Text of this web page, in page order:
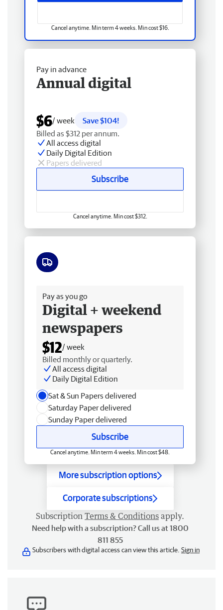
Cancel anytime. Min term 4 weeks. Min cost $16.
Pay in advance
Annual digital
$6/ week
Save $104!
Billed as $312 per annum.
All access digital
Daily Digital Edition
Papers delivered
Subscribe
Cancel anytime. Min cost $312.
Pay as you go
Digital + weekend
newspapers
$12/ week
Billed monthly or quarterly.
All access digital
Daily Digital Edition
Sat & Sun Papers delivered
Saturday Paper delivered
Sunday Paper delivered
Subscribe
Cancel anytime. Min term 4 weeks. Min cost $48.
More subscription options
Corporate subscriptions
Subscription Terms & Conditions apply.
Need help with a subscription? Call us at 1800
811 855
Subscribers with digital access can view this article. Sign in